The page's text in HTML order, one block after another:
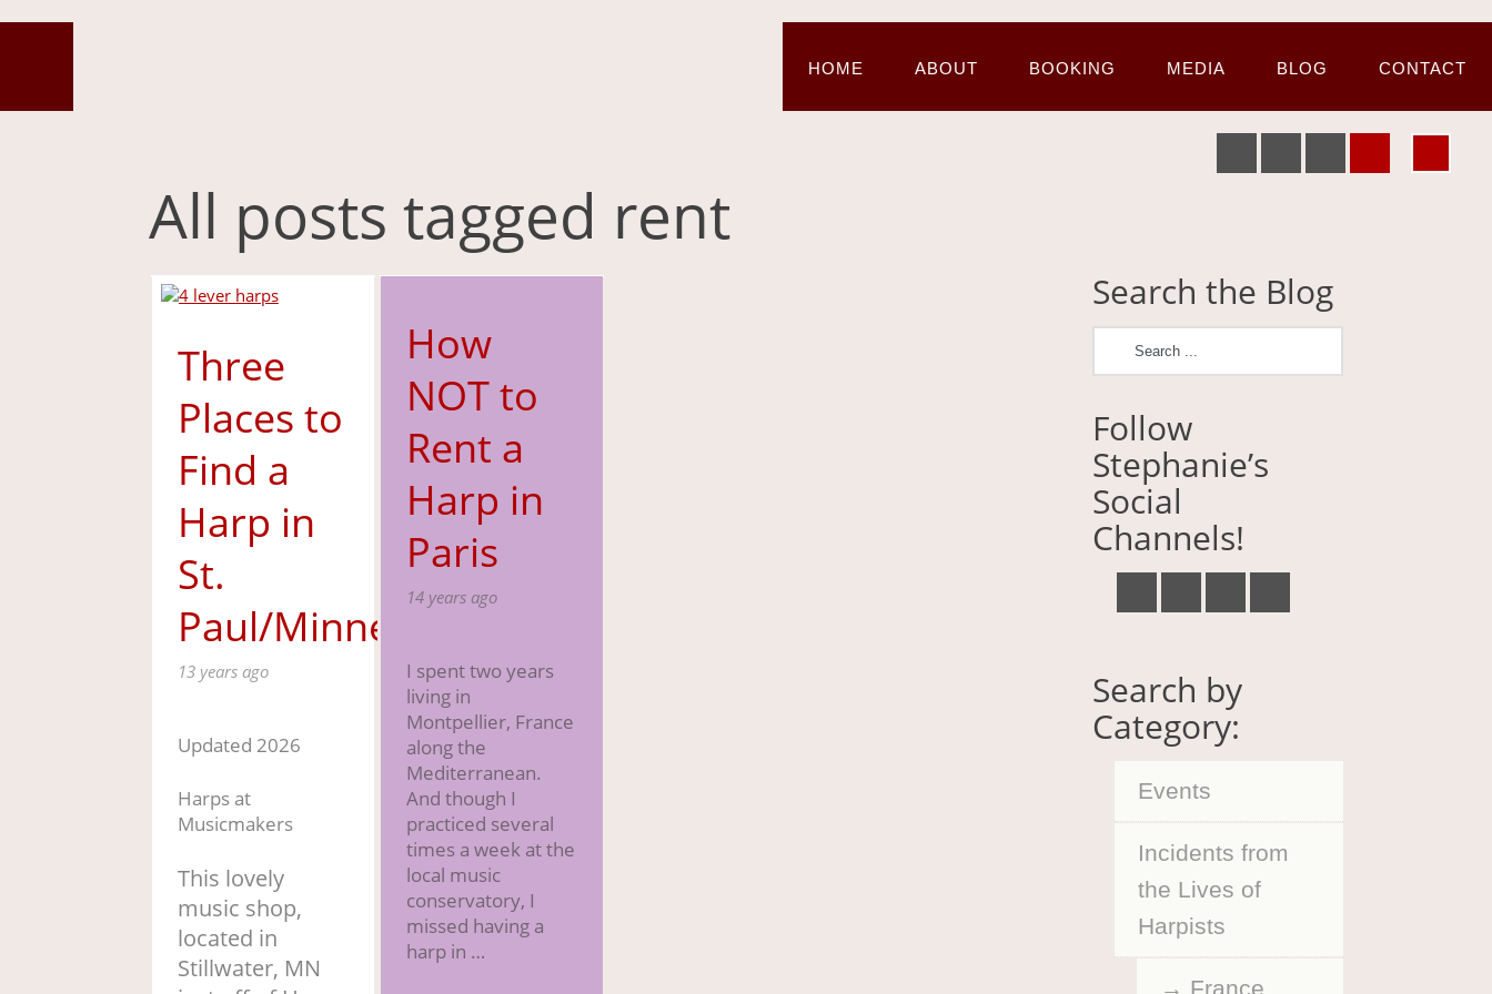
HOME ABOUT BOOKING MEDIA BLOG CONTACT
All posts tagged rent
Three
Places to
Find a
Harp in
St.
Paul/Minneapolis
13 years ago
Updated 2026
Harps at
Musicmakers
This lovely
music shop,
located in
Stillwater, MN
How
NOT to
Rent a
Harp in
Paris
14 years ago
I spent two years
living in
Montpellier, France
along the
Mediterranean.
And though I
practiced several
times a week at the
local music
conservatory, I
missed having a
harp in …
Search the Blog
Follow
Stephanie’s
Social
Channels!
Search by
Category:
Events
Incidents from
the Lives of
Harpists
France